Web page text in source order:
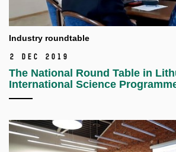
Industry roundtable
2 Dec 2019
The National Round Table in
International Science